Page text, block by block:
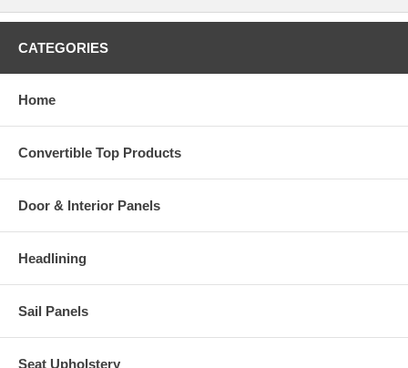
CATEGORIES
Home
Convertible Top Products
Door & Interior Panels
Headlining
Sail Panels
Seat Upholstery